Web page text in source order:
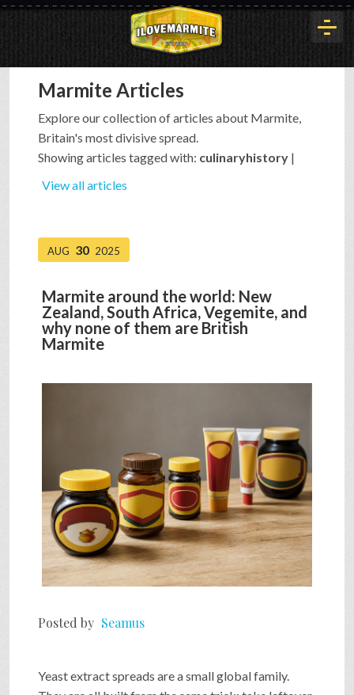
HOME
HISTORY
BUYOUT
INTERVIEWS
GAME
Marmite Articles
Explore our collection of articles about Marmite,
Britain's most divisive spread.
Showing articles tagged with: culinaryhistory |
View all articles
AUG 30 2025
Marmite around the world: New
Zealand, South Africa, Vegemite, and
why none of them are British
Marmite
Posted by Seamus
Yeast extract spreads are a small global family.